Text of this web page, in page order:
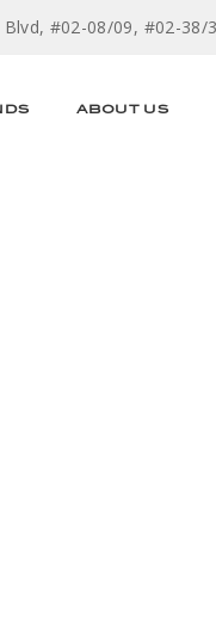
#02-08/09, #02-38/
ABOUT US